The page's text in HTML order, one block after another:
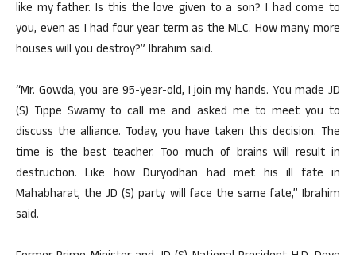
like my father. Is this the love given to a son? I had come to
you, even as I had four year term as the MLC. How many more
houses will you destroy?” Ibrahim said.
“Mr. Gowda, you are 95-year-old, I join my hands. You made JD
(S) Tippe Swamy to call me and asked me to meet you to
discuss the alliance. Today, you have taken this decision. The
time is the best teacher. Too much of brains will result in
destruction. Like how Duryodhan had met his ill fate in
Mahabharat, the JD (S) party will face the same fate,” Ibrahim
said.